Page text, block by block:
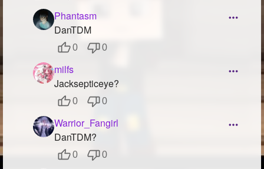
Created Stories
Asked Questions
Created Polls
Created Pages
Phantasm
DanTDM
0 0
milfs
Jacksepticeye?
0 0
Warrior_Fangirl
DanTDM?
0 0